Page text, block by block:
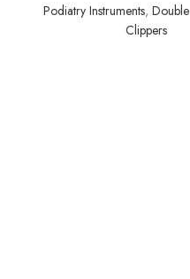
Podiatry Instruments,
Clippers